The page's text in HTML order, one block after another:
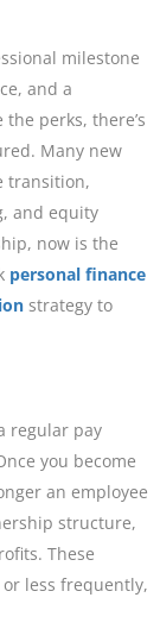
milestone
and a
perks, there’s
Many new
transition,
and equity
now is the
personal finance
strategy to
regular pay
you become
an employee
structure,
These
less frequently,